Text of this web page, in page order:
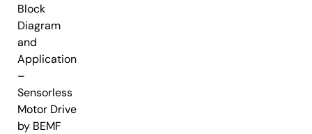
Block
Diagram
and
Application
–
Sensorless
Motor Drive
by BEMF